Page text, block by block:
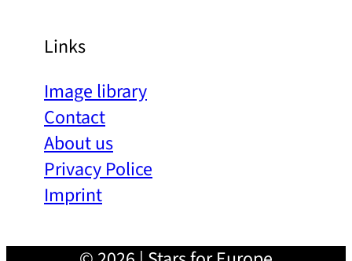
Links
Image library
Contact
About us
Privacy Police
Imprint